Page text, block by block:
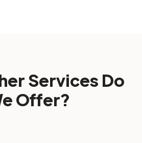
Services Do
Offer?